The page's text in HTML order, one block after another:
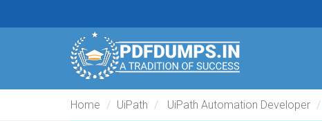
Home UiPath UiPath Automation Developer